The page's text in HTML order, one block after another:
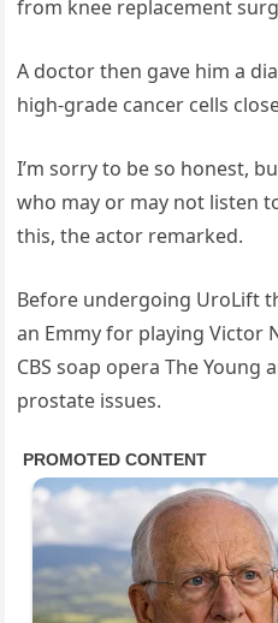
from knee replacement
A doctor then gave him a
high-grade cancer cells
I’m sorry to be so honest,
who may or may not listen
this, the actor remarked.
Before undergoing UroLift
an Emmy for playing Victor
CBS soap opera The Young
prostate issues.